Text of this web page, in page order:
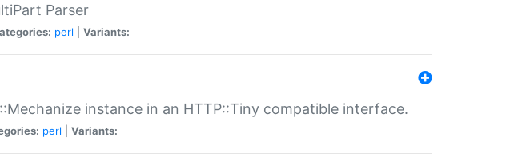
Parser
perl Variants:
instance in an HTTP::Tiny compatible interface.
perl Variants: